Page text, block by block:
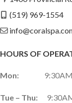
(519) 969-1554
HOURS OF
Mon: 9:30AM
Tue – Thu: